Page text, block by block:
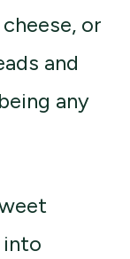
or
and
any
into